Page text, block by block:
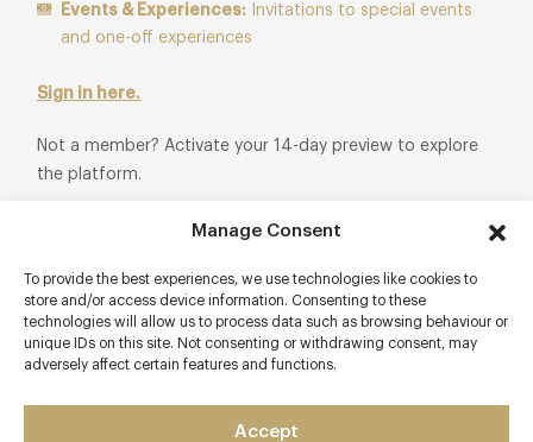
Manage Consent
To provide the best experiences, we use technologies like cookies to
store and/or access device information. Consenting to these
technologies will allow us to process data such as browsing behaviour or
unique IDs on this site. Not consenting or withdrawing consent, may
adversely affect certain features and functions.
Accept
Events & Experiences: Invitations to special events
and one-off experiences
Sign in here.
Not a member? Activate your 14-day preview to explore
the platform.
Contact details